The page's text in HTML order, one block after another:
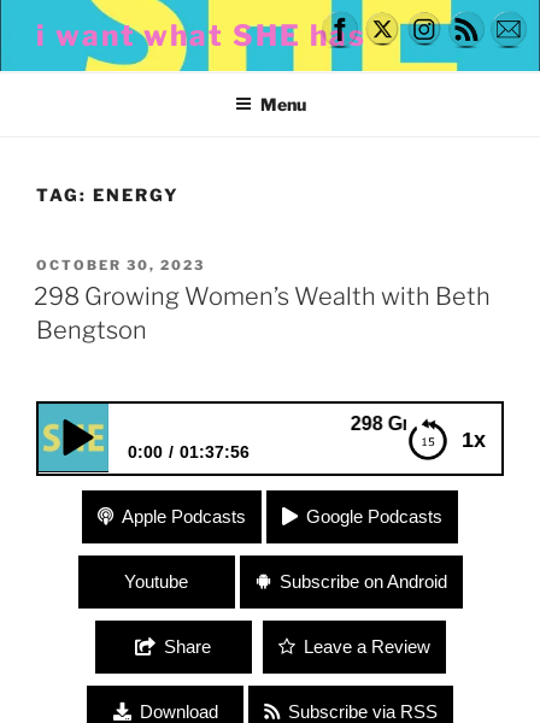
content
i want what SHE has
Menu
TAG: ENERGY
POSTED
ON
OCTOBER 30, 2023
298 Growing Women’s Wealth with Beth
Bengtson
1x
298 Growing Women’s
0:00 01:37:56
298 Growing Women’s Wealth with Beth Bengtson
Apple Podcasts Google Podcasts
Youtube Subscribe on Android
Share Leave a Review
Download Subscribe via RSS